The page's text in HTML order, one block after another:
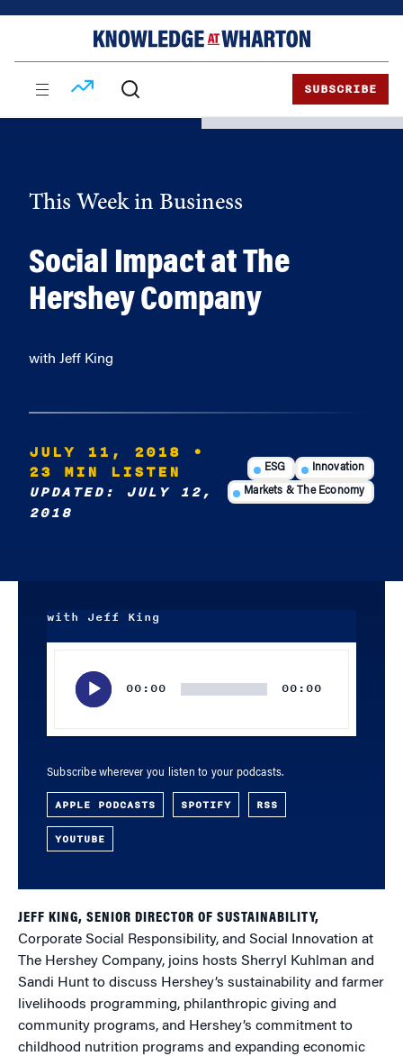
SUBSCRIBE
This Week in Business
Social Impact at The
Hershey Company
with Jeff King
JULY 11, 2018
•
23 MIN LISTEN
UPDATED: JULY 12,
2018
ESG Innovation
Markets & The Economy
with Jeff King
00:00 00:00
Subscribe wherever you listen to your podcasts.
APPLE PODCASTS SPOTIFY RSS
YOUTUBE
JEFF KING, SENIOR DIRECTOR OF SUSTAINABILITY,
Corporate Social Responsibility, and Social Innovation at
The Hershey Company, joins hosts Sherryl Kuhlman and
Sandi Hunt to discuss Hershey’s sustainability and farmer
livelihoods programming, philanthropic giving and
community programs, and Hershey’s commitment to
childhood nutrition programs and expanding economic